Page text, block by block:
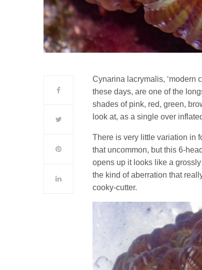
Cynarina lacrymalis, ‘modern
these days, are one of the
shades of pink, red, green,
look at, as a single over
There is very little variation in
that uncommon, but this 6-
opens up it looks like a
the kind of aberration that
cooky-cutter.